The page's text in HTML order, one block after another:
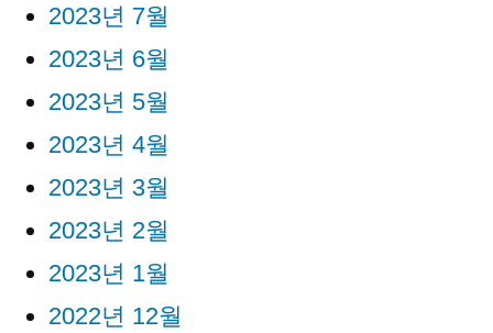
2023년 7월
2023년 6월
2023년 5월
2023년 4월
2023년 3월
2023년 2월
2023년 1월
2022년 12월